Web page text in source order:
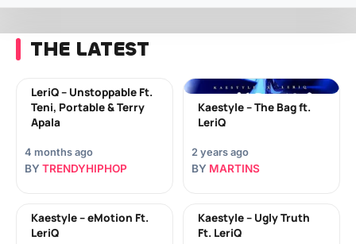
THE LATEST
LeriQ – Unstoppable Ft.
Teni, Portable & Terry
Apala
4 months ago
BY TRENDYHIPHOP
Kaestyle – The Bag ft.
LeriQ
2 years ago
BY MARTINS
Kaestyle – eMotion Ft.
LeriQ
Kaestyle – Ugly Truth
Ft. LeriQ